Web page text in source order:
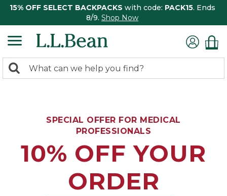
15% OFF SELECT BACKPACKS with code: PACK15. Ends
8/9. Shop Now
search
Search:
SPECIAL OFFER FOR MEDICAL
PROFESSIONALS
10% OFF YOUR
ORDER